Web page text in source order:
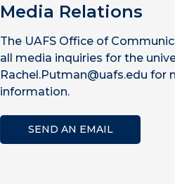
Media Relations
The UAFS Office of
all media inquiries for the
Rachel.Putman@uafs.edu for
information.
SEND AN EMAIL